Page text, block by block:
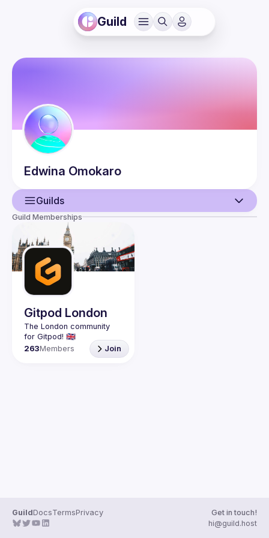
Guild
Edwina Omokaro
Guilds
Guilds
Guild Memberships
Gitpod London
The London community
263Members Join
GuildDocsTermsPrivacy
Get in touch!
hi@guild.host